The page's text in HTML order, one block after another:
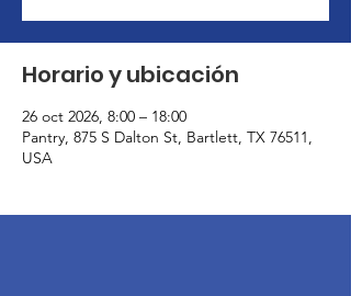
Horario y ubicación
26 oct 2026, 8:00 – 18:00
Pantry, 875 S Dalton St, Bartlett, TX 76511,
USA